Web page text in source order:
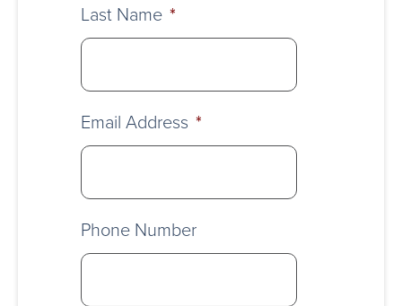
Last Name *
Email Address *
Phone Number